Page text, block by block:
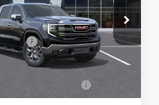
of Winston-Salem
Stock:1G8162
Less
$69,895
Fee
$799
$399